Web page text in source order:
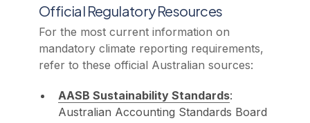
Official Regulatory Resources
For the most current information on
mandatory climate reporting requirements,
refer to these official Australian sources:
AASB Sustainability Standards:
Australian Accounting Standards Board